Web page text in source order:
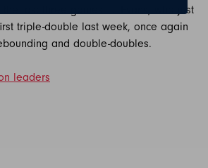
last three games. … Evans, who just
triple-double last week, once again
and double-doubles.
leaders